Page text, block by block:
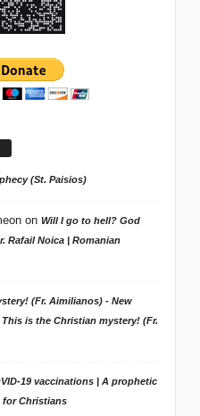
(St. Paisios)
on Will I go to hell? God
Rafail Noica | Romanian
(Fr. Aimilianos) - New
This is the Christian mystery! (Fr.
19 vaccinations | A prophetic
for Christians